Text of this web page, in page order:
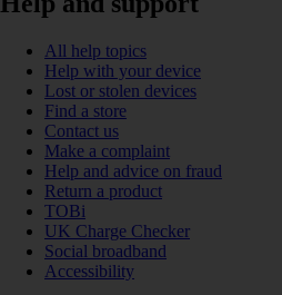
All help topics
Help with your device
Lost or stolen devices
Find a store
Contact us
Make a complaint
Help and advice on fraud
Return a product
TOBi
UK Charge Checker
Social broadband
Accessibility